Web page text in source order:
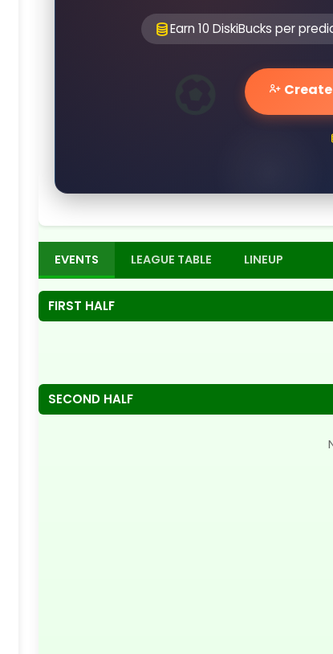
Earn 10 DiskiBucks per
EVENTS LEAGUE TABLE LINEUP
FIRST HALF
SECOND HALF